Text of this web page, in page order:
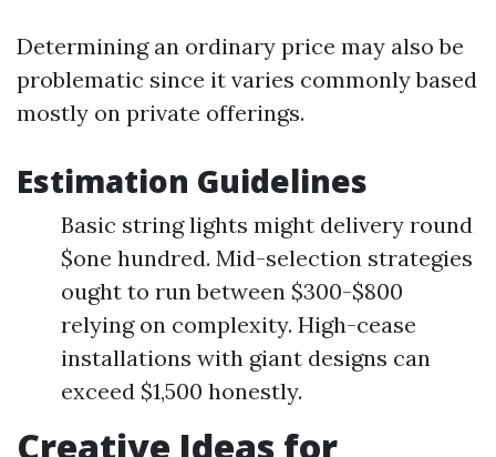
Determining an ordinary price may also be
problematic since it varies commonly based
mostly on private offerings.
Estimation Guidelines
Basic string lights might delivery round
$one hundred. Mid-selection strategies
ought to run between $300-$800
relying on complexity. High-cease
installations with giant designs can
exceed $1,500 honestly.
Creative Ideas for